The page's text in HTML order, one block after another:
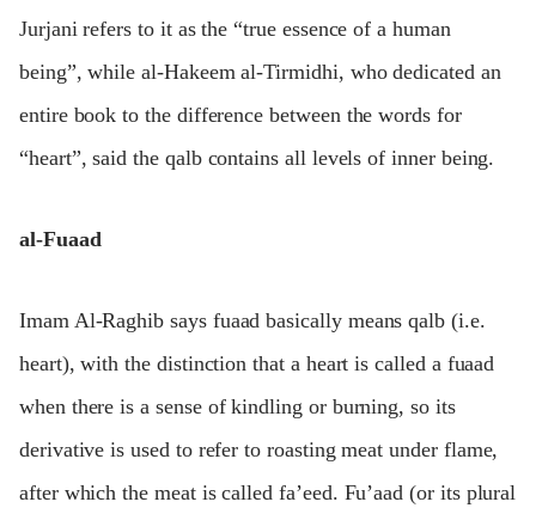
Jurjani refers to it as the “true essence of a human
being”, while al-Hakeem al-Tirmidhi, who dedicated an
entire book to the difference between the words for
“heart”, said the qalb contains all levels of inner being.
al-Fuaad
Imam Al-Raghib says fuaad basically means qalb (i.e.
heart), with the distinction that a heart is called a fuaad
when there is a sense of kindling or burning, so its
derivative is used to refer to roasting meat under flame,
after which the meat is called fa’eed. Fu’aad (or its plural